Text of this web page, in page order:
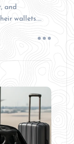
and
wallets.…